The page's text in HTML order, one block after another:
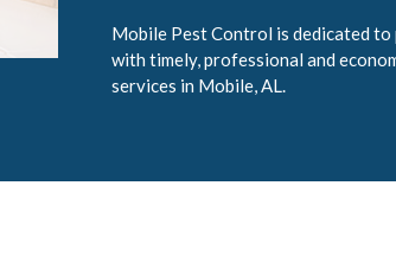
Mobile Pest Control is dedicated to
with timely, professional and
services in Mobile, AL.